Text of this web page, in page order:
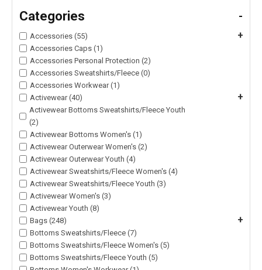
Categories -
Accessories (55) +
Accessories Caps (1)
Accessories Personal Protection (2)
Accessories Sweatshirts/Fleece (0)
Accessories Workwear (1)
Activewear (40)
+
Activewear Bottoms Sweatshirts/Fleece Youth
(2)
Activewear Bottoms Women's (1)
Activewear Outerwear Women's (2)
Activewear Outerwear Youth (4)
Activewear Sweatshirts/Fleece Women's (4)
Activewear Sweatshirts/Fleece Youth (3)
Activewear Women's (3)
Activewear Youth (8)
Bags (248)
+
Bottoms Sweatshirts/Fleece (7)
Bottoms Sweatshirts/Fleece Women's (5)
Bottoms Sweatshirts/Fleece Youth (5)